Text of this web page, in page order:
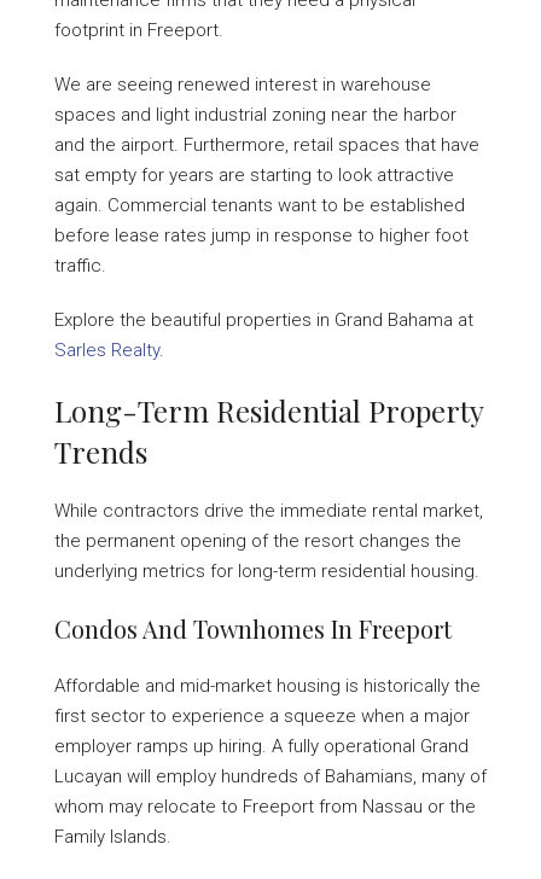
footprint in Freeport.
We are seeing renewed interest in warehouse
spaces and light industrial zoning near the harbor
and the airport. Furthermore, retail spaces that have
sat empty for years are starting to look attractive
again. Commercial tenants want to be established
before lease rates jump in response to higher foot
traffic.
Explore the beautiful properties in Grand Bahama at
Sarles Realty.
Long-Term Residential Property
Trends
While contractors drive the immediate rental market,
the permanent opening of the resort changes the
underlying metrics for long-term residential housing.
Condos And Townhomes In Freeport
Affordable and mid-market housing is historically the
first sector to experience a squeeze when a major
employer ramps up hiring. A fully operational Grand
Lucayan will employ hundreds of Bahamians, many of
whom may relocate to Freeport from Nassau or the
Family Islands.